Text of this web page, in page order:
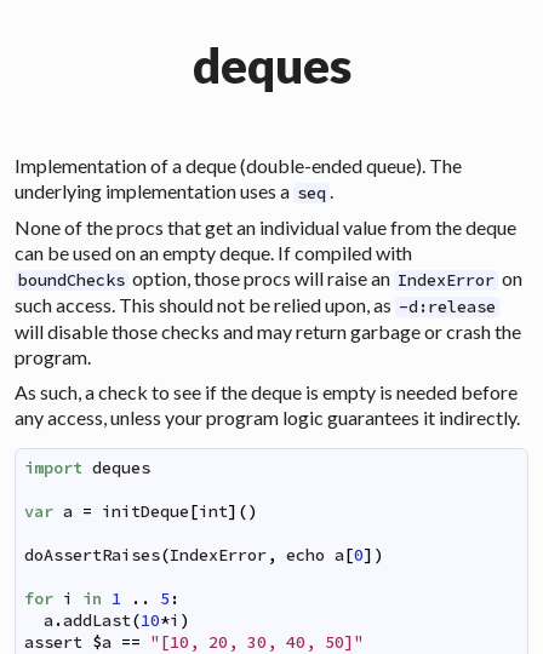
deques
Implementation of adeque(double-ended queue). The
underlying implementation uses a seq .
None of the procs that get an individual value from the deque
can be used on an empty deque. If compiled with
boundChecks option, those procs will raise an IndexError on
such access. This should not be relied upon, as -d:release
will disable those checks and may return garbage or crash the
program.
As such, a check to see if the deque is empty is needed before
any access, unless your program logic guarantees it indirectly.
import deques
var a = initDeque[int] ()
doAssertRaises(IndexError, echo a[0] )
for i in 1 .. 5 :
a .addLast(10*i )
assert $a == "[10, 20, 30, 40, 50]"